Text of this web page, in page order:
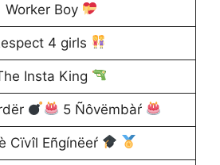
Worker Boy
4 girls
Insta King
5 Ñôvëmbàŕ
Cïvîl Eñgínëeŕ